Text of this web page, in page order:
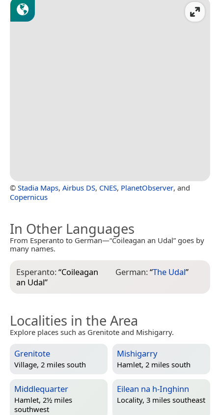
© Stadia Maps, Airbus DS, CNES, PlanetObserver, and
Copernicus
In Other Languages
From Esperanto to German—“Coileagan an Udal” goes by
many names.
Esperanto:“Coileagan
an Udal”
German:“The Udal”
Localities in the Area
Explore places such as Grenitote and Mishigarry.
Grenitote
Village, 2 miles south
Mishigarry
Hamlet, 2 miles south
Middlequarter
Hamlet, 2½ miles
southwest
Eilean na h-Inghinn
Locality, 3 miles southeast